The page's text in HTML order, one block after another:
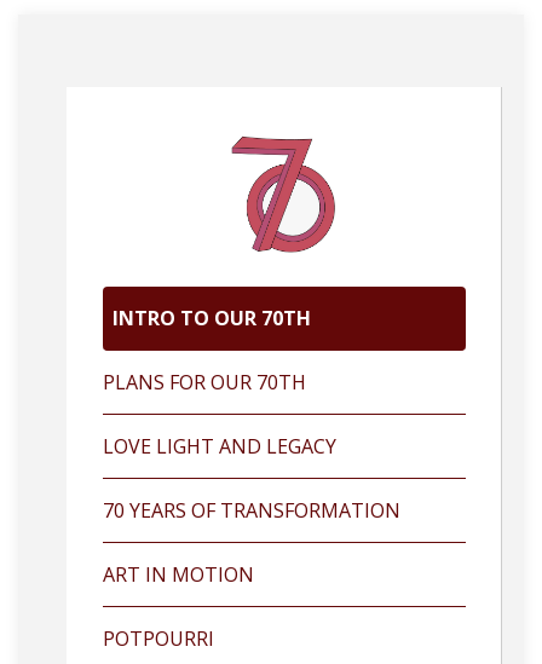
INTRO TO OUR 70TH
PLANS FOR OUR 70TH
LOVE LIGHT AND LEGACY
70 YEARS OF TRANSFORMATION
ART IN MOTION
POTPOURRI